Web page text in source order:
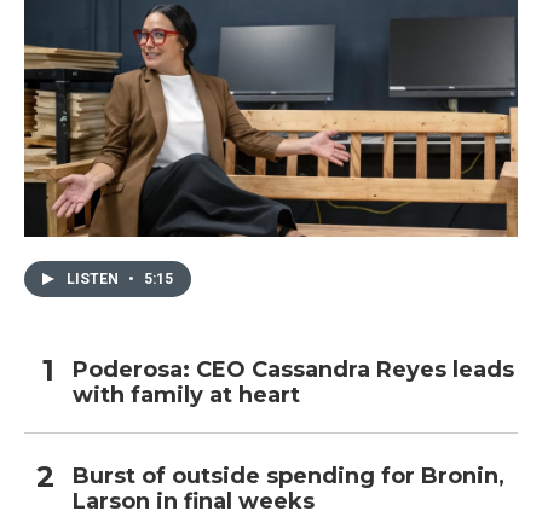
LISTEN • 5:15
Poderosa: CEO Cassandra Reyes leads
with family at heart
Burst of outside spending for Bronin,
Larson in final weeks